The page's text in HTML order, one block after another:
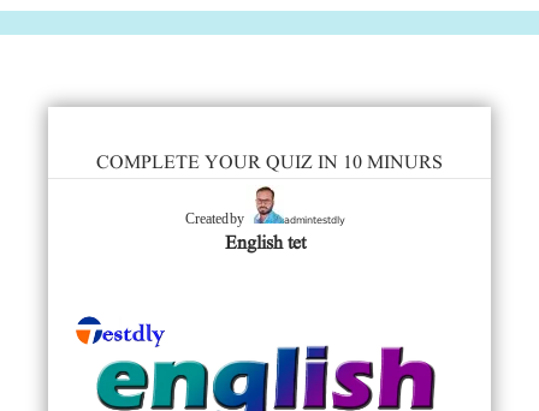
COMPLETE YOUR QUIZ IN 10 MINURS
Created by admintestdly
English tet